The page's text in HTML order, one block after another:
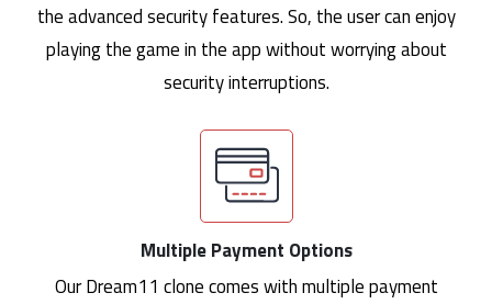
the advanced security features. So, the user can enjoy
playing the game in the app without worrying about
security interruptions.
Multiple Payment Options
Our Dream11 clone comes with multiple payment